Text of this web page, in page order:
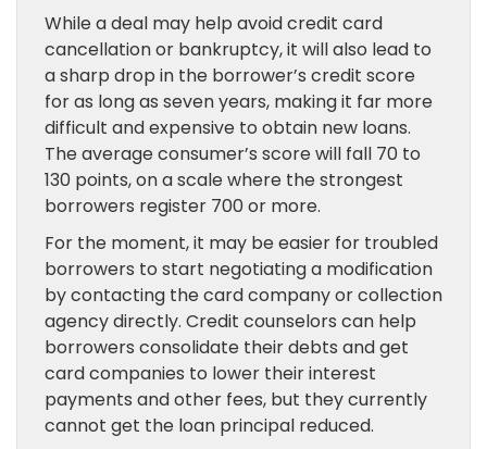
While a deal may help avoid credit card
cancellation or bankruptcy, it will also lead to
a sharp drop in the borrower’s credit score
for as long as seven years, making it far more
difficult and expensive to obtain new loans.
The average consumer’s score will fall 70 to
130 points, on a scale where the strongest
borrowers register 700 or more.
For the moment, it may be easier for troubled
borrowers to start negotiating a modification
by contacting the card company or collection
agency directly. Credit counselors can help
borrowers consolidate their debts and get
card companies to lower their interest
payments and other fees, but they currently
cannot get the loan principal reduced.